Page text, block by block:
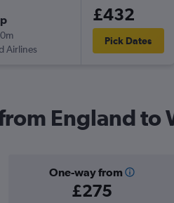
Airlines
£432
Pick Dates
England to
One-way from
£275